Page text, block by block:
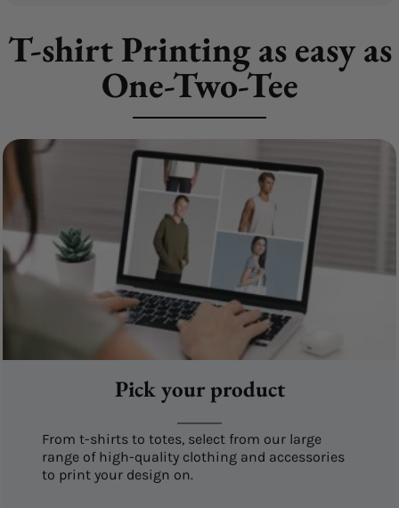
T-shirt Printing as easy as
One-Two-Tee
Pick your product
From t-shirts to totes, select from our large
range of high-quality clothing and accessories
to print your design on.